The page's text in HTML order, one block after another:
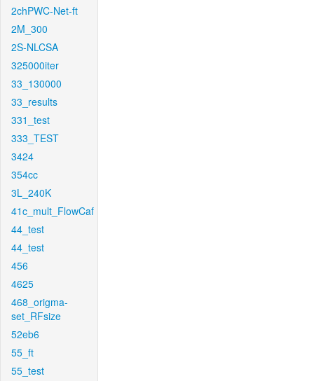
2chPWC-Net-ft
2M_300
2S-NLCSA
325000iter
33_130000
33_results
331_test
333_TEST
3424
354cc
3L_240K
41c_mult_FlowCaf
44_test
44_test
456
4625
468_origma-
set_RFsize
52eb6
55_ft
55_test